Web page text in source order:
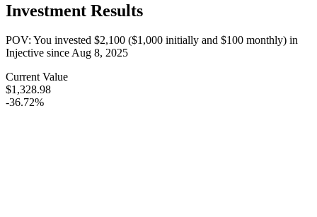
Investment Results
POV: You invested $2,100 ($1,000 initially and $100 monthly) in
Injective sinceAug 8, 2025
Current Value
$1,328.98
-36.72%